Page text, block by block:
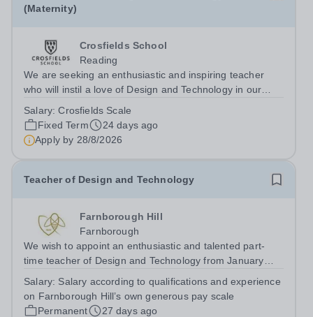
(Maternity)
Crosfields School
Reading
We are seeking an enthusiastic and inspiring teacher
who will instil a love of Design and Technology in our
Technology throughout the Juniors bringing expertise
and creativity to every...
Salary:Crosfields Scale
Fixed Term
24 days ago
Apply by 28/8/2026
Teacher of Design and Technology
Farnborough Hill
Farnborough
We wish to appoint an enthusiastic and talented part-
time teacher of Design and Technology from January
level. The department further enhances the girls’
experiences by offering many...
Salary: Salary according to qualifications and experience
on Farnborough Hill’s own generous pay scale
Permanent
27 days ago